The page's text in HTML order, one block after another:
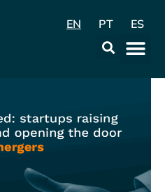
EN PT ES